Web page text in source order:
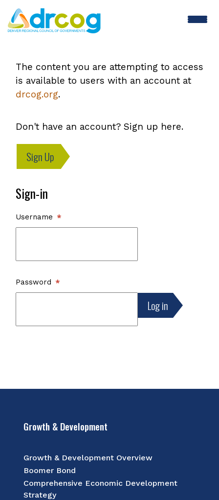
Skip
to
The content you are attempting to access
is available to users with an account at
drcog.org.
Don't have an account? Sign up here.
Sign Up
Sign-in
Username
Password
Growth & Development
Growth & Development Overview
Boomer Bond
Comprehensive Economic Development
Strategy